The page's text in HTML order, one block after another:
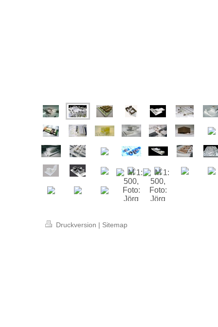
Druckversion | Sitemap